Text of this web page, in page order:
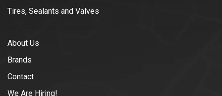
Tires, Sealants and Valves
About Us
Brands
Contact
We Are Hiring!